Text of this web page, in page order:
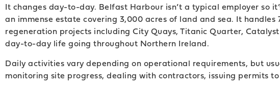
It changes day-to-day. Belfast Harbour isn’t a typical employer so
an immense estate covering 3,000 acres of land and sea. It
regeneration projects including City Quays, Titanic Quarter,
day-to-day life going throughout Northern Ireland.
Daily activities vary depending on operational requirements, but
monitoring site progress, dealing with contractors, issuing permits